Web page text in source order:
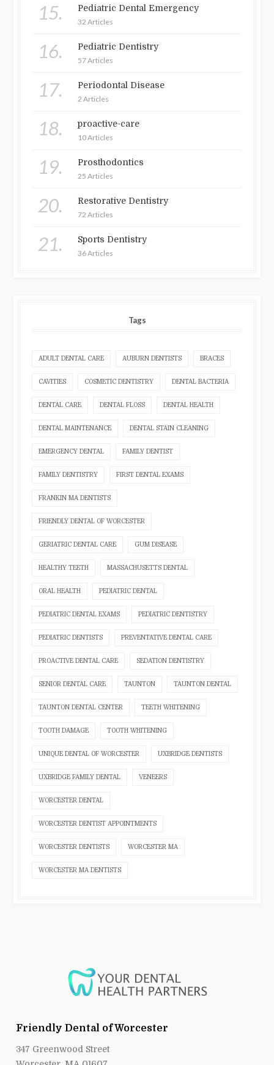
15. Pediatric Dental Emergency
32 Articles
16. Pediatric Dentistry
57 Articles
17. Periodontal Disease
2 Articles
18. proactive-care
10 Articles
19. Prosthodontics
25 Articles
20. Restorative Dentistry
72 Articles
21. Sports Dentistry
36 Articles
Tags
ADULT DENTAL CARE AUBURN DENTISTS BRACES
CAVITIES COSMETIC DENTISTRY DENTAL BACTERIA
DENTAL CARE DENTAL FLOSS DENTAL HEALTH
DENTAL MAINTENANCE DENTAL STAIN CLEANING
EMERGENCY DENTAL FAMILY DENTIST
FAMILY DENTISTRY FIRST DENTAL EXAMS
FRANKIN MA DENTISTS
FRIENDLY DENTAL OF WORCESTER
GERIATRIC DENTAL CARE GUM DISEASE
HEALTHY TEETH MASSACHUSETTS DENTAL
ORAL HEALTH PEDIATRIC DENTAL
PEDIATRIC DENTAL EXAMS PEDIATRIC DENTISTRY
PEDIATRIC DENTISTS PREVENTATIVE DENTAL CARE
PROACTIVE DENTAL CARE SEDATION DENTISTRY
SENIOR DENTAL CARE TAUNTON TAUNTON DENTAL
TAUNTON DENTAL CENTER TEETH WHITENING
TOOTH DAMAGE TOOTH WHITENING
UNIQUE DENTAL OF WORCESTER UXBRIDGE DENTISTS
UXBRIDGE FAMILY DENTAL VENEERS
WORCESTER DENTAL
WORCESTER DENTIST APPOINTMENTS
WORCESTER DENTISTS WORCESTER MA
WORCESTER MA DENTISTS
Friendly Dental of Worcester
347 Greenwood Street